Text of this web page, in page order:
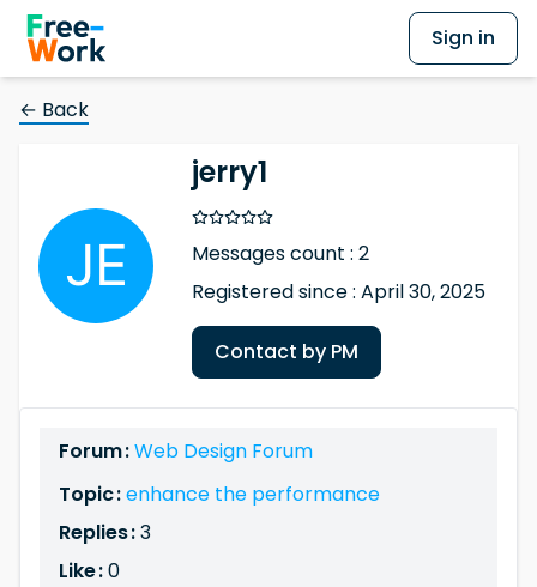
Sign in
← Back
jerry1
Messages count : 2
Registered since : April 30, 2025
Contact by PM
Forum :Web Design Forum
Topic :enhance the performance
Replies :3
Like :0